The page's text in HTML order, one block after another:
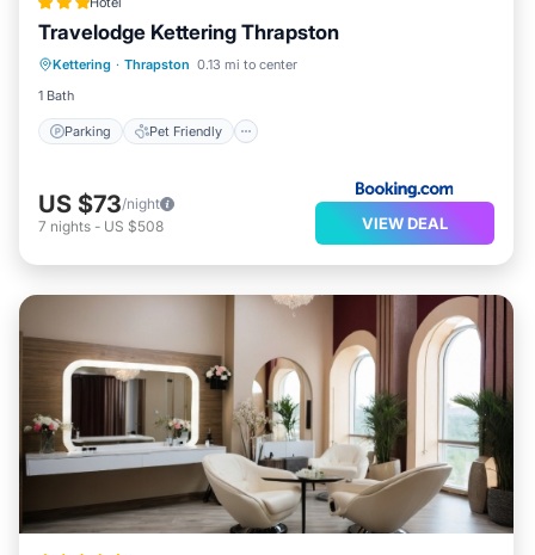
Travelodge Kettering Thrapston
Kettering · Thrapston 0.13 mi to center
1 Bath
Parking Pet Friendly
Parking Pet Friendly
Child Friendly
Wheelchair Accessible
US $73/night
7 nights - US $508 VIEW DEAL